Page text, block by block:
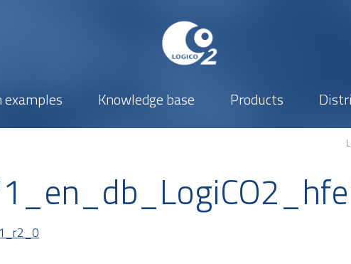
Knowledge base Products